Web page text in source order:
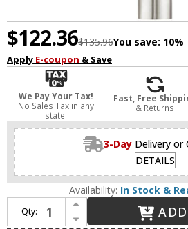
$122.36$135.96You save: 10%
Apply E-coupon & Save
We Pay Your Tax!
No Sales Tax in any
state.
Fast, Free
& Returns
3-Day Delivery or
DETAILS
Availability: In Stock &
Qty:
Increase Quantity of Livex 45911-91 Acra Modern Brushed Nickel Wall Sconce Light
Decrease Quantity of Livex 45911-91 Acra Modern Brushed Nickel Wall Sconce Light